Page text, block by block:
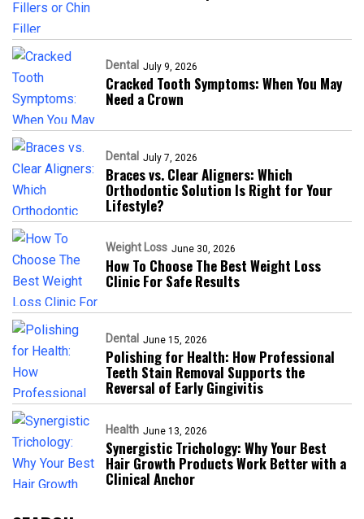
Dental July 9, 2026
Cracked Tooth Symptoms: When You May
Need a Crown
Dental July 7, 2026
Braces vs. Clear Aligners: Which
Orthodontic Solution Is Right for Your
Lifestyle?
Weight Loss June 30, 2026
How To Choose The Best Weight Loss
Clinic For Safe Results
Dental June 15, 2026
Polishing for Health: How Professional
Teeth Stain Removal Supports the
Reversal of Early Gingivitis
Health June 13, 2026
Synergistic Trichology: Why Your Best
Hair Growth Products Work Better with a
Clinical Anchor